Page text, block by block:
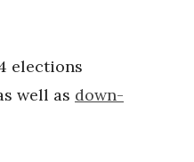
elections
well as down-